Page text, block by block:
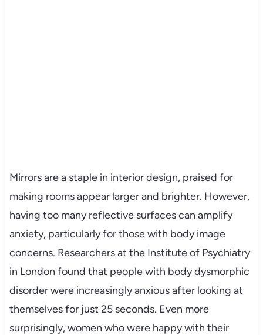
Mirrors are a staple in interior design, praised for
making rooms appear larger and brighter. However,
having too many reflective surfaces can amplify
anxiety, particularly for those with body image
concerns. Researchers at the Institute of Psychiatry
in London found that people with body dysmorphic
disorder were increasingly anxious after looking at
themselves for just 25 seconds. Even more
surprisingly, women who were happy with their